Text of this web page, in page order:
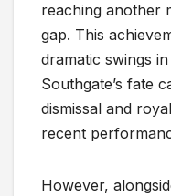
reaching another
gap. This
dramatic swings
Southgate’s fate
dismissal and
recent
However,